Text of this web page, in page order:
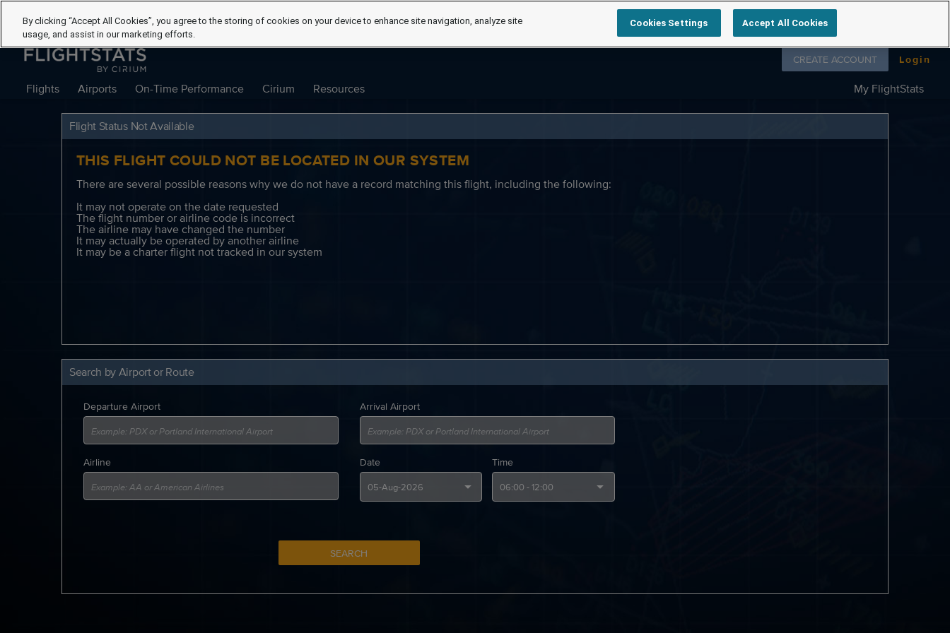
Flights Airports On-Time Performance Cirium Resources My FlightStats
Follow us on
CREATE ACCOUNT Login
Flight Status Not Available
THIS FLIGHT COULD NOT BE LOCATED IN OUR SYSTEM
There are several possible reasons why we do not have a record matching this flight, including the following:
It may not operate on the date requested
The flight number or airline code is incorrect
The airline may have changed the number
It may actually be operated by another airline
It may be a charter flight not tracked in our system
Search by Airport or Route
Departure Airport Arrival Airport
Airline Date Time
SEARCH
By clicking “Accept All Cookies”, you agree to the storing of cookies on your device to enhance site navigation, analyze site
usage, and assist in our marketing efforts.
Cookies Settings Accept All Cookies